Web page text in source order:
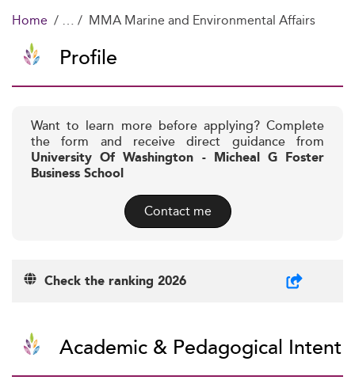
Home MMA Marine and Environmental Affairs
Profile
Want to learn more before applying? Complete
the form and receive direct guidance from
University Of Washington - Micheal G Foster
Business School
Contact me
Check the ranking 2026
Academic & Pedagogical Intent